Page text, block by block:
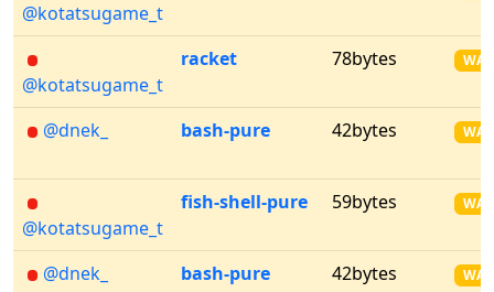
@kotatsugame_t
@kotatsugame_t
racket 78bytes WA
@dnek_ bash-pure 42bytes WA
@kotatsugame_t
fish-shell-pure 59bytes WA
@dnek_ bash-pure 42bytes WA